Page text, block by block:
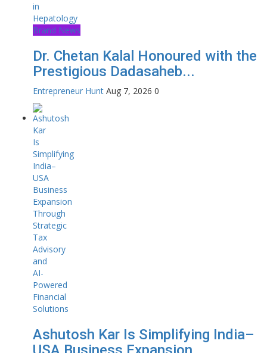
Brand News
Dr. Chetan Kalal Honoured with the
Prestigious Dadasaheb...
Entrepreneur Hunt Aug 7, 2026 0
Ashutosh Kar Is Simplifying India–